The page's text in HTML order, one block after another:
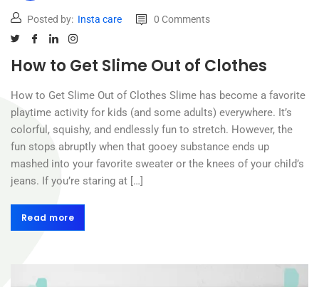
Posted by: Insta care 0 Comments
How to Get Slime Out of Clothes
How to Get Slime Out of Clothes Slime has become a favorite
playtime activity for kids (and some adults) everywhere. It’s
colorful, squishy, and endlessly fun to stretch. However, the
fun stops abruptly when that gooey substance ends up
mashed into your favorite sweater or the knees of your child’s
jeans. If you’re staring at […]
Read more
Read more